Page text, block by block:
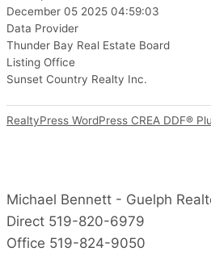
December 05 2025 04:59:03
Data Provider
Thunder Bay Real Estate Board
Listing Office
Sunset Country Realty Inc.
RealtyPress WordPress CREA DDF®
Michael Bennett - Guelph
Direct 519-820-6979
Office 519-824-9050